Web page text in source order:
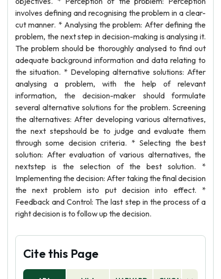
involves defining and recognising the problem in a clear-
cut manner. * Analysing the problem: After defining the
problem, the next step in decision-making is analysing it.
The problem should be thoroughly analysed to find out
adequate background information and data relating to
the situation. * Developing alternative solutions: After
analysing a problem, with the help of relevant
information, the decision-maker should formulate
several alternative solutions for the problem. Screening
the alternatives: After developing various alternatives,
the next stepshould be to judge and evaluate them
through some decision criteria. * Selecting the best
solution: After evaluation of various alternatives, the
nextstep is the selection of the best solution. *
Implementing the decision: After taking the final decision
the next problem isto put decision into effect. *
Feedback and Control: The last step in the process of a
right decision is to follow up the decision.
Cite this Page